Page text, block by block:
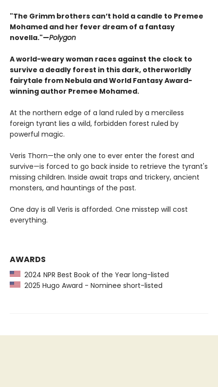
"The Grimm brothers can’t hold a candle to Premee
Mohamed and her fever dream of a fantasy
novella."—Polygon
A world-weary woman races against the clock to
survive a deadly forest in this dark, otherworldly
fairytale from Nebula and World Fantasy Award-
winning author Premee Mohamed.
At the northern edge of a land ruled by a merciless
foreign tyrant lies a wild, forbidden forest ruled by
powerful magic.
Veris Thorn—the only one to ever enter the forest and
survive—is forced to go back inside to retrieve the tyrant's
missing children. Inside await traps and trickery, ancient
monsters, and hauntings of the past.
One day is all Veris is afforded. One misstep will cost
everything.
AWARDS
2024 NPR Best Book of the Year long-listed
2025 Hugo Award - Nominee short-listed